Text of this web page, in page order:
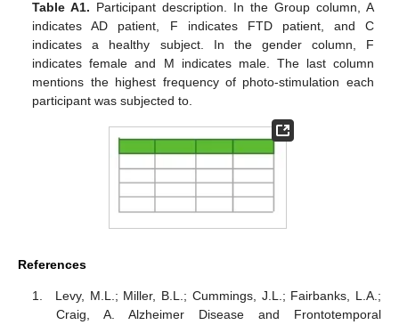
Table A1. Participant description. In the Group column, A
indicates AD patient, F indicates FTD patient, and C
indicates a healthy subject. In the gender column, F
indicates female and M indicates male. The last column
mentions the highest frequency of photo-stimulation each
participant was subjected to.
References
Levy, M.L.; Miller, B.L.; Cummings, J.L.; Fairbanks, L.A.;
Craig, A. Alzheimer Disease and Frontotemporal